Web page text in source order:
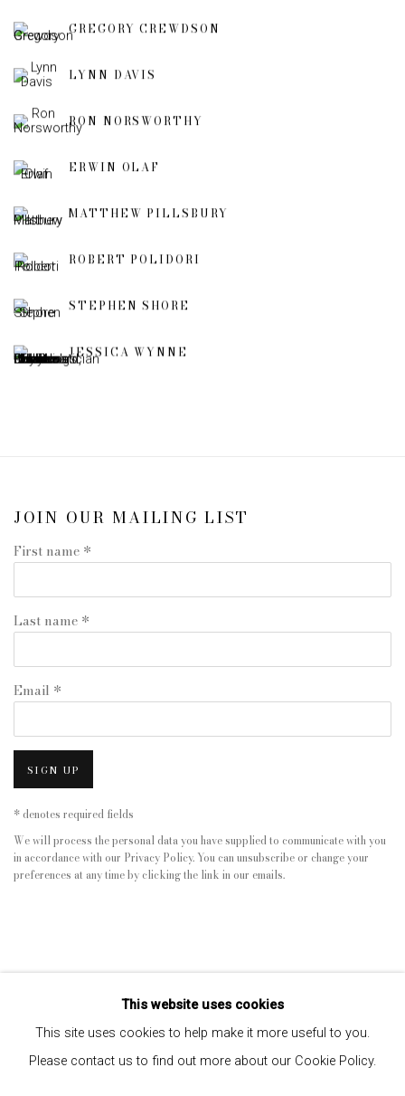
GREGORY CREWDSON
LYNN DAVIS
RON NORSWORTHY
ERWIN OLAF
MATTHEW PILLSBURY
ROBERT POLIDORI
STEPHEN SHORE
JESSICA WYNNE
JOIN OUR MAILING LIST
First name *
Last name *
Email *
SIGN UP
* denotes required fields
We will process the personal data you have supplied to communicate with you
in accordance with our Privacy Policy. You can unsubscribe or change your
preferences at any time by clicking the link in our emails.
This website uses cookies
This site uses cookies to help make it more useful to you.
Please contact us to find out more about our Cookie Policy.